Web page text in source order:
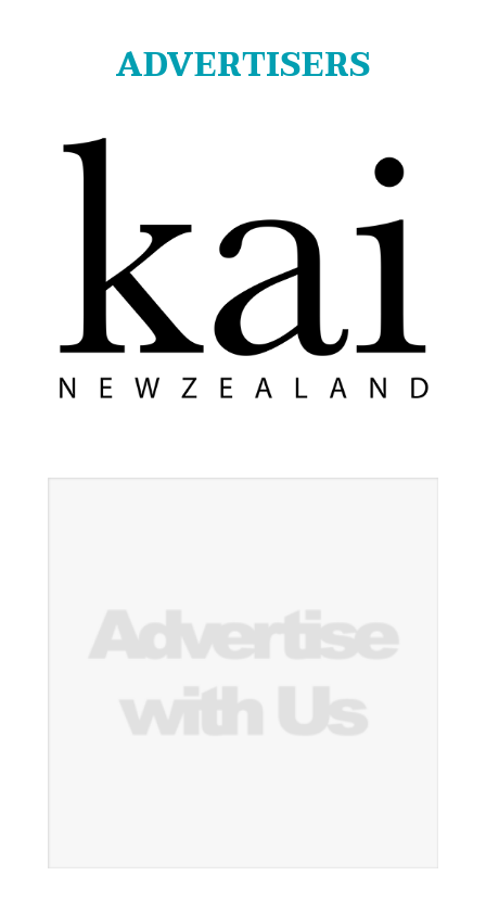
ADVERTISERS